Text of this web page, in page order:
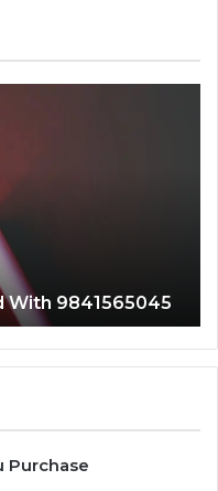
9841565045 A
Purchase